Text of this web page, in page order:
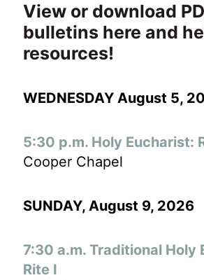
View or download
bulletins here and
resources!
WEDNESDAY August 5,
5:30 p.m. Holy Eucharist:
Cooper Chapel
SUNDAY, August 9, 2026
7:30 a.m. Traditional Holy
Rite I